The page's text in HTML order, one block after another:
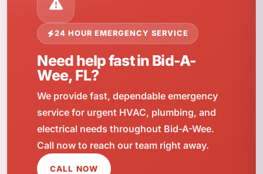
24 HOUR EMERGENCY SERVICE
Need help fast in Bid-A-
Wee, FL?
We provide fast, dependable emergency
service for urgent HVAC, plumbing, and
electrical needs throughout Bid-A-Wee.
Call now to reach our team right away.
CALL NOW